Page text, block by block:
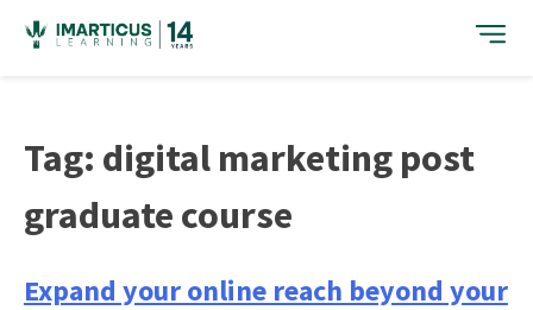
content
Tag: digital marketing post
graduate course
Expand your online reach beyond your